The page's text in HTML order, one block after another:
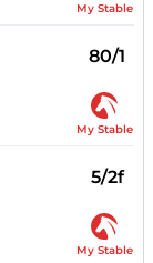
My Stable
80/1
My Stable
5/2f
My Stable